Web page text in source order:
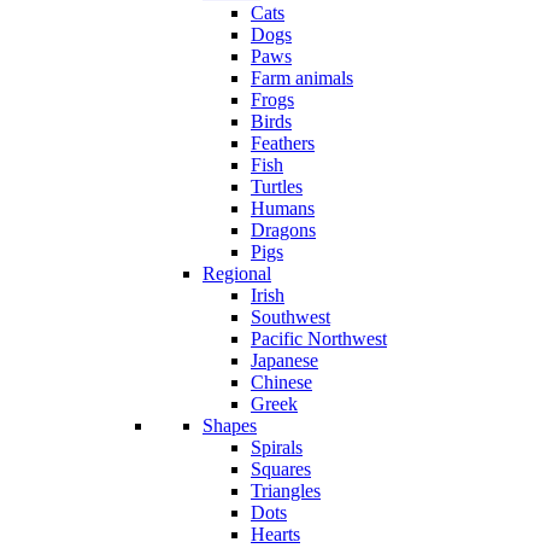
Cats
Dogs
Paws
Farm animals
Frogs
Birds
Feathers
Fish
Turtles
Humans
Dragons
Pigs
Regional
Irish
Southwest
Pacific Northwest
Japanese
Chinese
Greek
Shapes
Spirals
Squares
Triangles
Dots
Hearts